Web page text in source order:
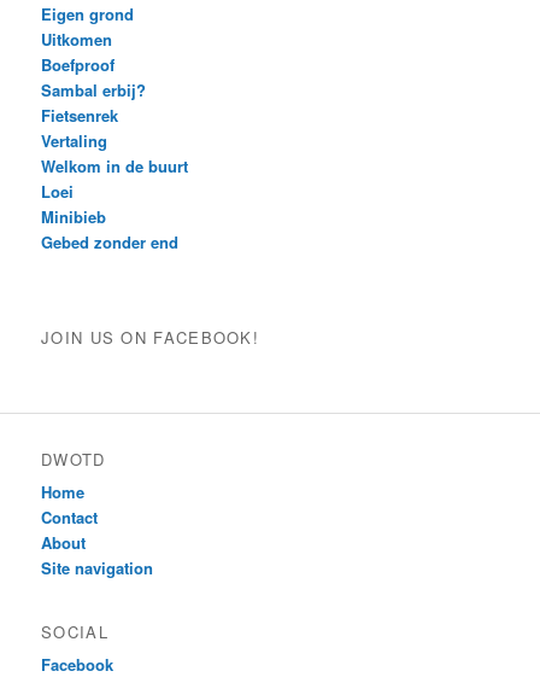
Eigen grond
Uitkomen
Boefproof
Sambal erbij?
Fietsenrek
Vertaling
Welkom in de buurt
Loei
Minibieb
Gebed zonder end
JOIN US ON FACEBOOK!
DWOTD
Home
Contact
About
Site navigation
SOCIAL
Facebook